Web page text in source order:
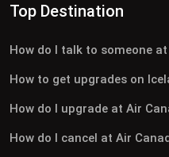
Top Destination
How do I talk to someone
How to get upgrades on
How do I upgrade at Air
How do I cancel at Air